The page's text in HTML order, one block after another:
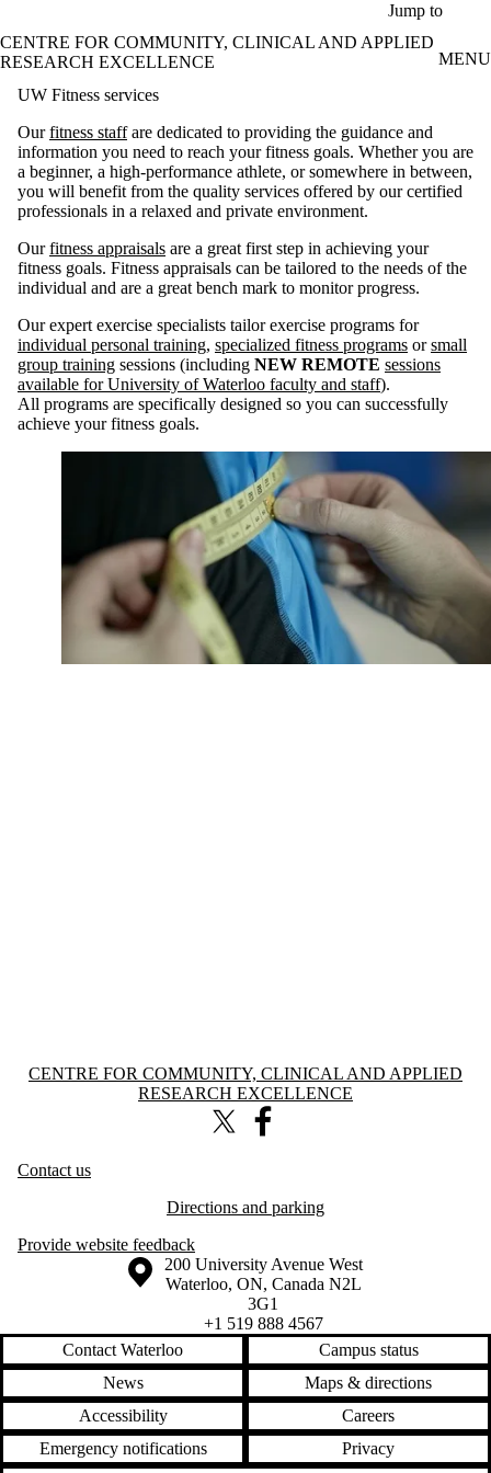
Jump to
CENTRE FOR COMMUNITY, CLINICAL AND APPLIED
RESEARCH EXCELLENCE
MENU
UW Fitness services
Ourfitness staffare dedicated to providing the guidance and
information you need to reach your fitness goals. Whether you are
a beginner, a high-performance athlete, or somewhere in between,
you will benefit from the quality services offered by our certified
professionals in a relaxed and private environment.
Ourfitness appraisals are a great first step in achieving your
fitness goals. Fitness appraisals can be tailored to the needs of the
individual and are a great bench mark to monitor progress.
Our expert exercise specialists tailor exercise programs for
individual personal training, specialized fitness programs orsmall
group training sessions (including NEW REMOTE sessions
available for University of Waterloo faculty and staff).
All programs are specifically designed so you can successfully
achieve your fitness goals.
Information about Centre for Community, Clinical and Applied
CENTRE FOR COMMUNITY, CLINICAL AND APPLIED
RESEARCH EXCELLENCE
X (formerly Twitter)
Contact us
Directions and parking
Provide website feedback
Information about the University of Waterloo
Campus map
200 University Avenue West
Waterloo, ON, Canada N2L
3G1
+1 519 888 4567
Contact Waterloo
Campus status
News
Maps & directions
Accessibility
Careers
Emergency notifications
Privacy